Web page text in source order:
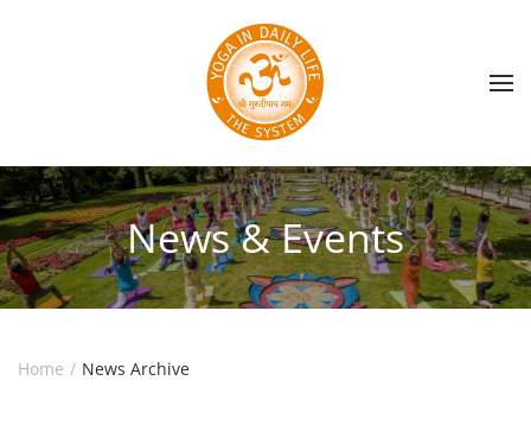
Skip to main content
News & Events
Home News Archive